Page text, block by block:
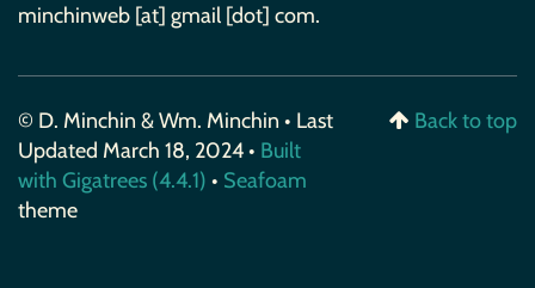
minchinweb [at] gmail [dot] com.
© D. Minchin & Wm. Minchin • Last
Updated March 18, 2024 • Built
with Gigatrees (4.4.1) • Seafoam
theme
Back to top